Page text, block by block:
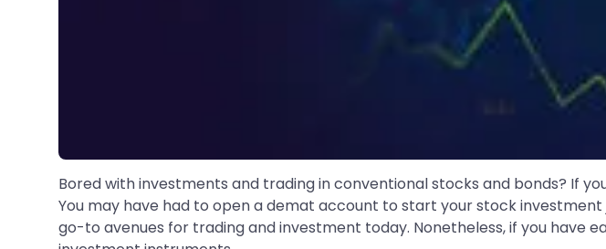
Bored with investments and trading in conventional stocks and bonds? If
You may have had to open a demat account to start your stock
go-to avenues for trading and investment today. Nonetheless, if you have